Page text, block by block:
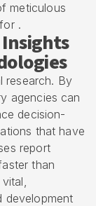
meticulous
.
research. By
agencies can
decision-
that have
report
than
development